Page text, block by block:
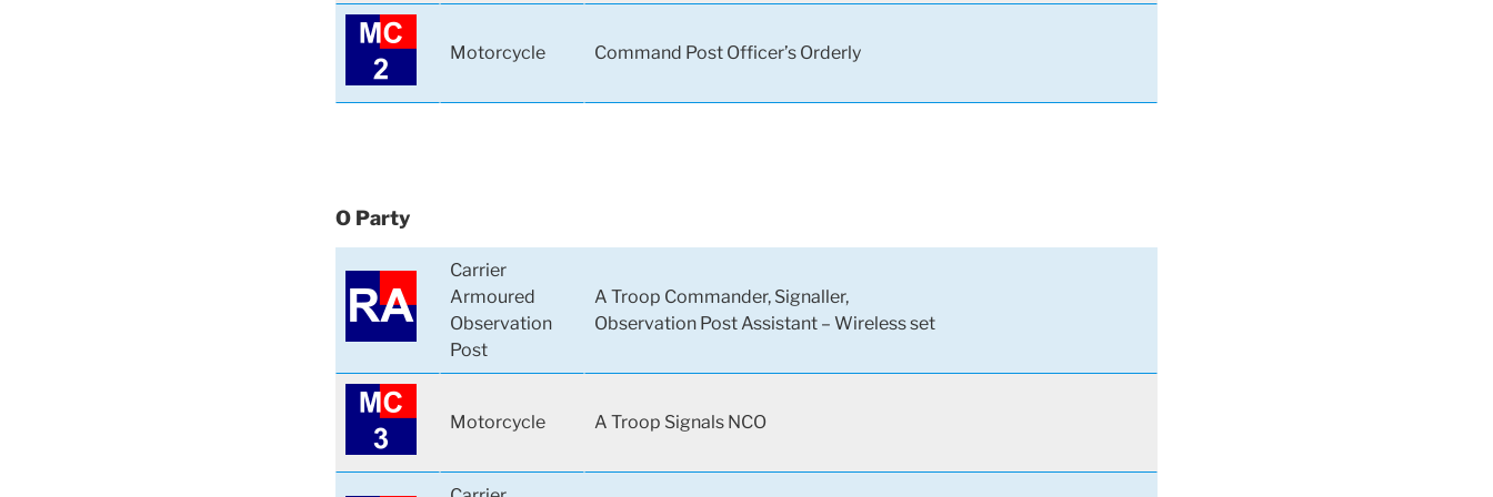
Motorcycle Command Post Officer’s Orderly
O Party
Carrier
Armoured
Observation
Post
A Troop Commander, Signaller,
Observation Post Assistant – Wireless set
Motorcycle A Troop Signals NCO